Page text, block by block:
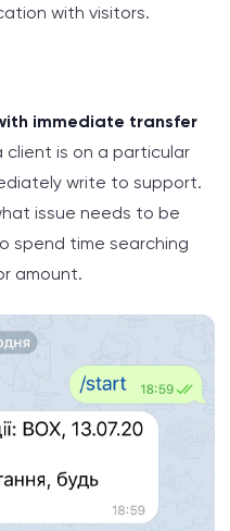
with visitors.
immediate transfer
client is on a particular
write to support.
issue needs to be
spend time searching
amount.